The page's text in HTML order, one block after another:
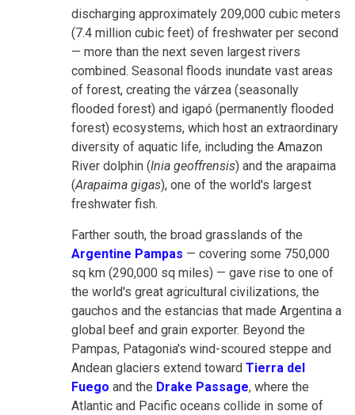
discharging approximately 209,000 cubic meters
(7.4 million cubic feet) of freshwater per second
— more than the next seven largest rivers
combined. Seasonal floods inundate vast areas
of forest, creating the várzea (seasonally
flooded forest) and igapó (permanently flooded
forest) ecosystems, which host an extraordinary
diversity of aquatic life, including the Amazon
River dolphin (Inia geoffrensis) and the arapaima
(Arapaima gigas), one of the world's largest
freshwater fish.
Farther south, the broad grasslands of the
Argentine Pampas — covering some 750,000
sq km (290,000 sq miles) — gave rise to one of
the world's great agricultural civilizations, the
gauchos and the estancias that made Argentina a
global beef and grain exporter. Beyond the
Pampas, Patagonia's wind-scoured steppe and
Andean glaciers extend toward Tierra del
Fuego and the Drake Passage, where the
Atlantic and Pacific oceans collide in some of